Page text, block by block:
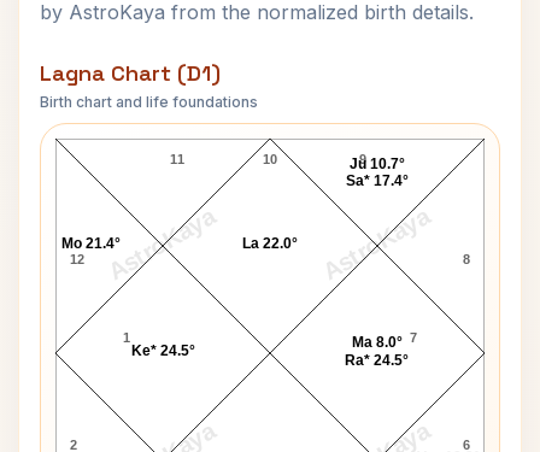
by AstroKaya from the normalized birth details.
Lagna Chart (D1)
Birth chart and life foundations
AstroKaya AstroKaya
Lachhu Maharaj Lagna Chart
10
11
12
1
2 6
7
8
9
Ke* 24.5°
Ma 8.0°
Ra* 24.5°
Ju 10.7°
Sa* 17.4°
La 22.0°
Mo 21.4°